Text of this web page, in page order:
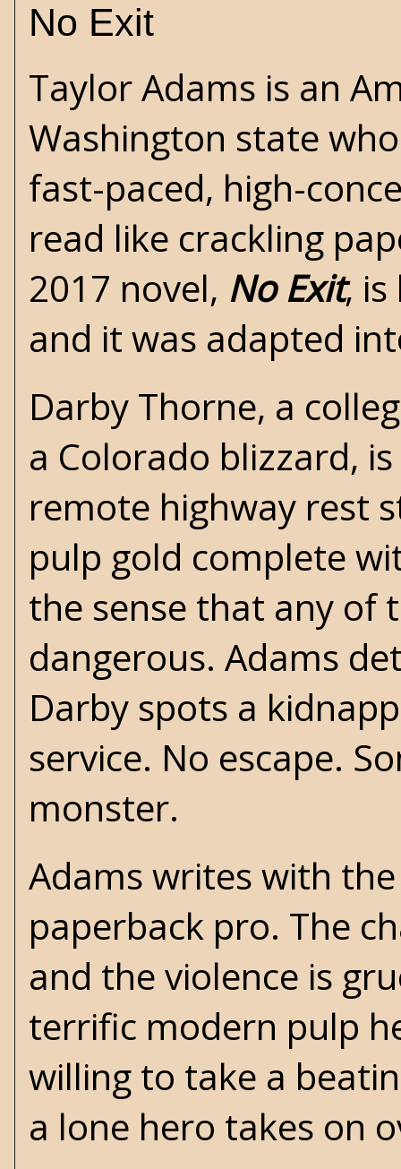
No Exit
Taylor Adams is an
Washington state
fast-paced, high-
read like crackling
2017 novel, No Exit,
and it was adapted
Darby Thorne, a
a Colorado blizzard,
remote highway rest
pulp gold complete
the sense that any of
dangerous. Adams
Darby spots a
service. No escape.
monster.
Adams writes with
paperback pro. The
and the violence is
terrific modern pulp
willing to take a
a lone hero takes on